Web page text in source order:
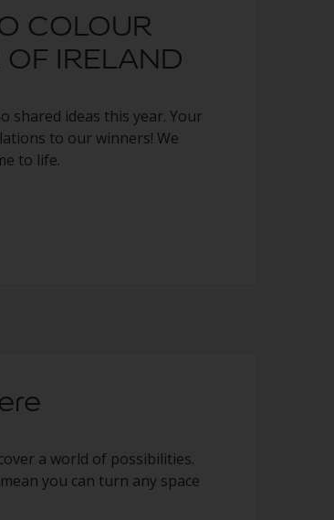
COLOUR
IRELAND
shared ideas this year. Your
to our winners! We
to life.
a world of possibilities.
you can turn any space